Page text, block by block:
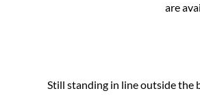
are
Still standing in line outside the